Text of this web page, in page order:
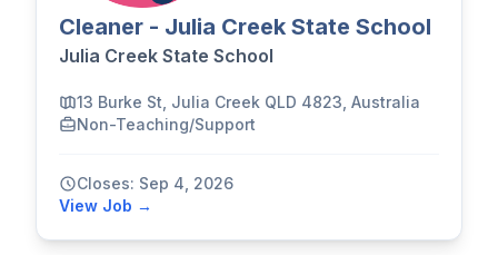
Cleaner - Julia Creek State School
Julia Creek State School
13 Burke St, Julia Creek QLD 4823, Australia
Non-Teaching/Support
Closes: Sep 4, 2026
View Job →